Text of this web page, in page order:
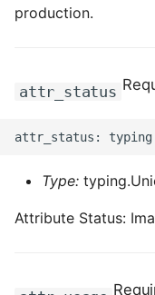
production.
attr_status
Type:
Attribute Status: